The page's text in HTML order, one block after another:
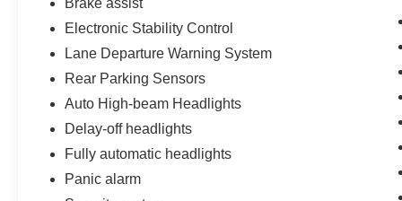
your car without the hassle. Call us today at 786-
845-0900 or 786-230-8105. Call or see dealer
for details. Valid only to internet customers who
with any other offer. Price is subject to change
without notice.**
Electronic Stability Control
Lane Departure Warning System
Rear Parking Sensors
Auto High-beam Headlights
Delay-off headlights
Fully automatic headlights
Panic alarm